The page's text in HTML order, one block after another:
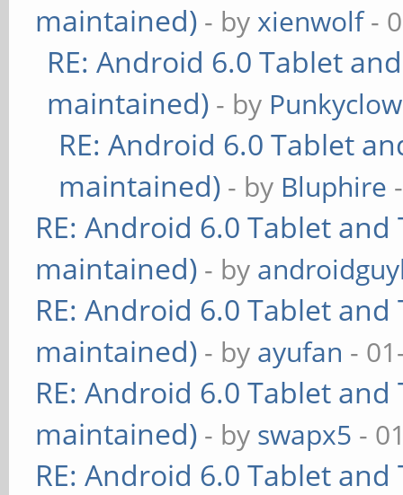
maintained) - byxienwolf-
RE: Android 6.0 Tablet
maintained) - by
RE: Android 6.0 Tablet
maintained) - by Bluphire
RE: Android 6.0 Tablet
maintained) - by
RE: Android 6.0 Tablet
maintained) - by ayufan -
RE: Android 6.0 Tablet
maintained) - by swapx5 -
RE: Android 6.0 Tablet